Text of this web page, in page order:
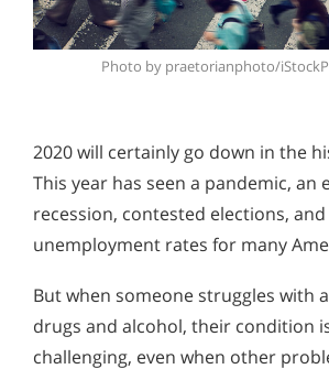
Photo by praetorianphoto/
2020 will certainly go down in the
This year has seen a pandemic, an
recession, contested elections,
unemployment rates for many
But when someone struggles with
drugs and alcohol, their condition
challenging, even when other